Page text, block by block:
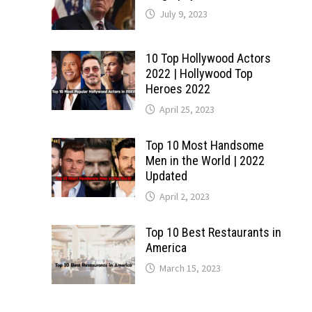
July 9, 2023
10 Top Hollywood Actors
2022 | Hollywood Top
Heroes 2022
April 25, 2023
Top 10 Most Handsome
Men in the World | 2022
Updated
April 2, 2023
Top 10 Best Restaurants in
America
March 15, 2023